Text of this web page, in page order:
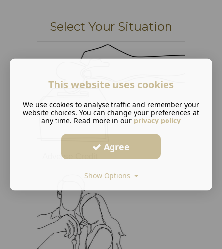
Select Your Situation
Adverse Credit
This website uses cookies
We use cookies to analyse traffic and remember your
website choices. You can change your preferences at
any time. Read more in our privacy policy
Agree
Show Options